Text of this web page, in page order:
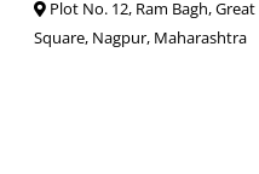
Plot No. 12, Ram Bagh,
Square, Nagpur, Maharashtra